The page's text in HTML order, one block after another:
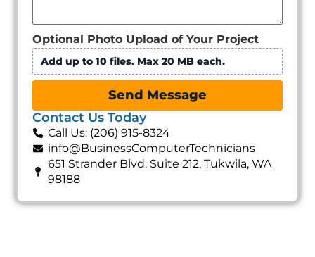
Optional Photo Upload of Your Project
Add up to 10 files. Max 20 MB each.
Send Message
Contact Us Today
Call Us: (206) 915-8324
info@BusinessComputerTechnicians
651 Strander Blvd, Suite 212, Tukwila, WA
98188